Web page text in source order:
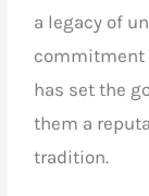
a legacy of
commitment
has set the
them a
tradition.